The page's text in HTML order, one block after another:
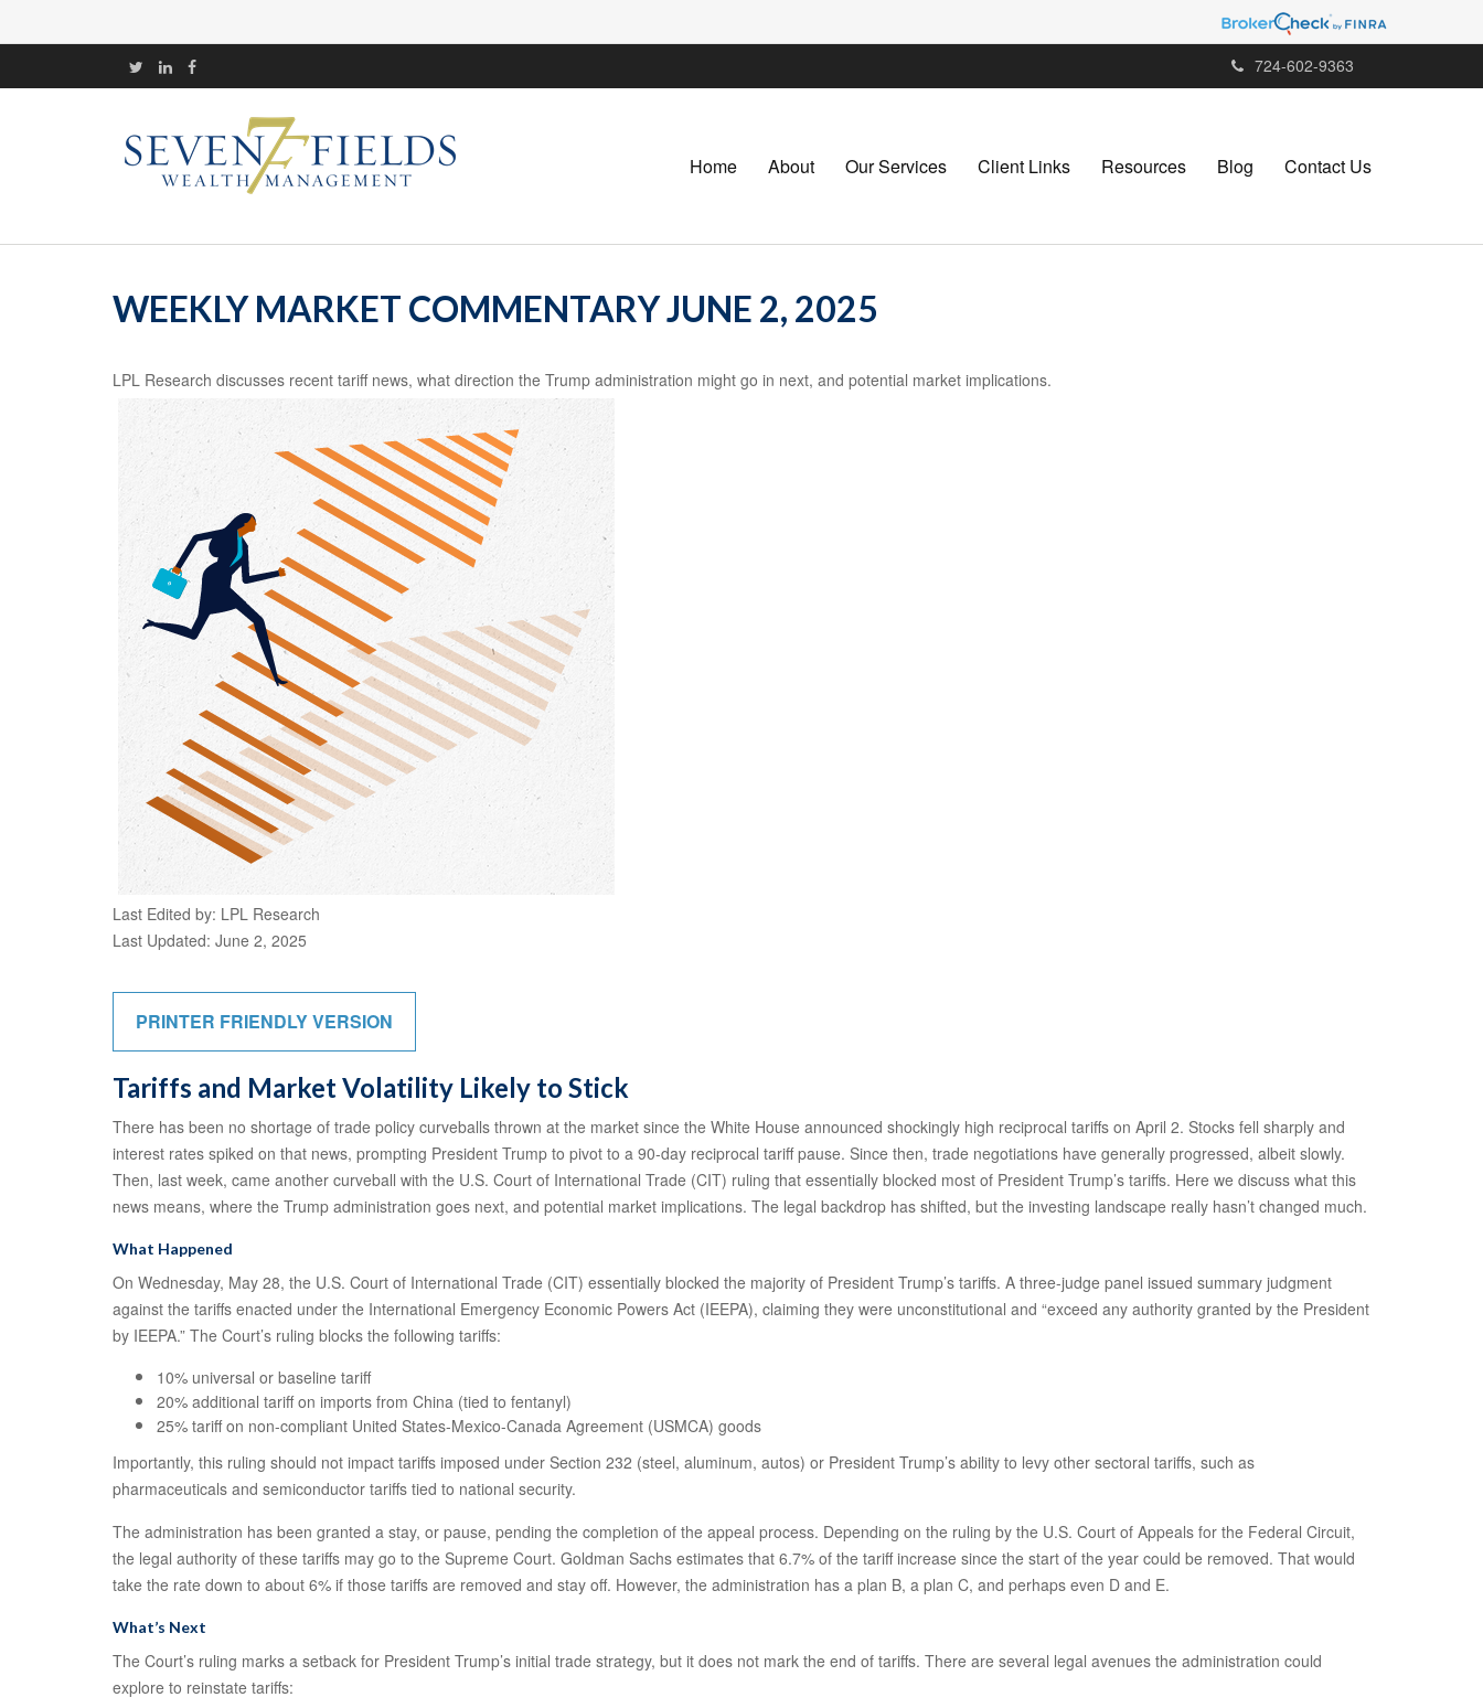
724-602-9363
Home About Our Services Client Links Resources Blog Contact Us
WEEKLY MARKET COMMENTARY JUNE 2, 2025
LPL Research discusses recent tariff news, what direction the Trump administration might go in next, and potential market implications.
Last Edited by: LPL Research
Last Updated: June 2, 2025
PRINTER FRIENDLY VERSION
Tariffs and Market Volatility Likely to Stick
There has been no shortage of trade policy curveballs thrown at the market since the White House announced shockingly high reciprocal tariffs on April 2. Stocks fell sharply and
interest rates spiked on that news, prompting President Trump to pivot to a 90-day reciprocal tariff pause. Since then, trade negotiations have generally progressed, albeit slowly.
Then, last week, came another curveball with the U.S. Court of International Trade (CIT) ruling that essentially blocked most of President Trump’s tariffs. Here we discuss what this
news means, where the Trump administration goes next, and potential market implications. The legal backdrop has shifted, but the investing landscape really hasn’t changed much.
What Happened
On Wednesday, May 28, the U.S. Court of International Trade (CIT) essentially blocked the majority of President Trump’s tariffs. A three-judge panel issued summary judgment
against the tariffs enacted under the International Emergency Economic Powers Act (IEEPA), claiming they were unconstitutional and “exceed any authority granted by the President
by IEEPA.” The Court’s ruling blocks the following tariffs:
10% universal or baseline tariff
20% additional tariff on imports from China (tied to fentanyl)
25% tariff on non-compliant United States-Mexico-Canada Agreement (USMCA) goods
Importantly, this ruling should not impact tariffs imposed under Section 232 (steel, aluminum, autos) or President Trump’s ability to levy other sectoral tariffs, such as
pharmaceuticals and semiconductor tariffs tied to national security.
The administration has been granted a stay, or pause, pending the completion of the appeal process. Depending on the ruling by the U.S. Court of Appeals for the Federal Circuit,
the legal authority of these tariffs may go to the Supreme Court. Goldman Sachs estimates that 6.7% of the tariff increase since the start of the year could be removed. That would
take the rate down to about 6% if those tariffs are removed and stay off. However, the administration has a plan B, a plan C, and perhaps even D and E.
What’s Next
The Court’s ruling marks a setback for President Trump’s initial trade strategy, but it does not mark the end of tariffs. There are several legal avenues the administration could
explore to reinstate tariffs: